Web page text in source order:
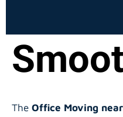
The Office Moving